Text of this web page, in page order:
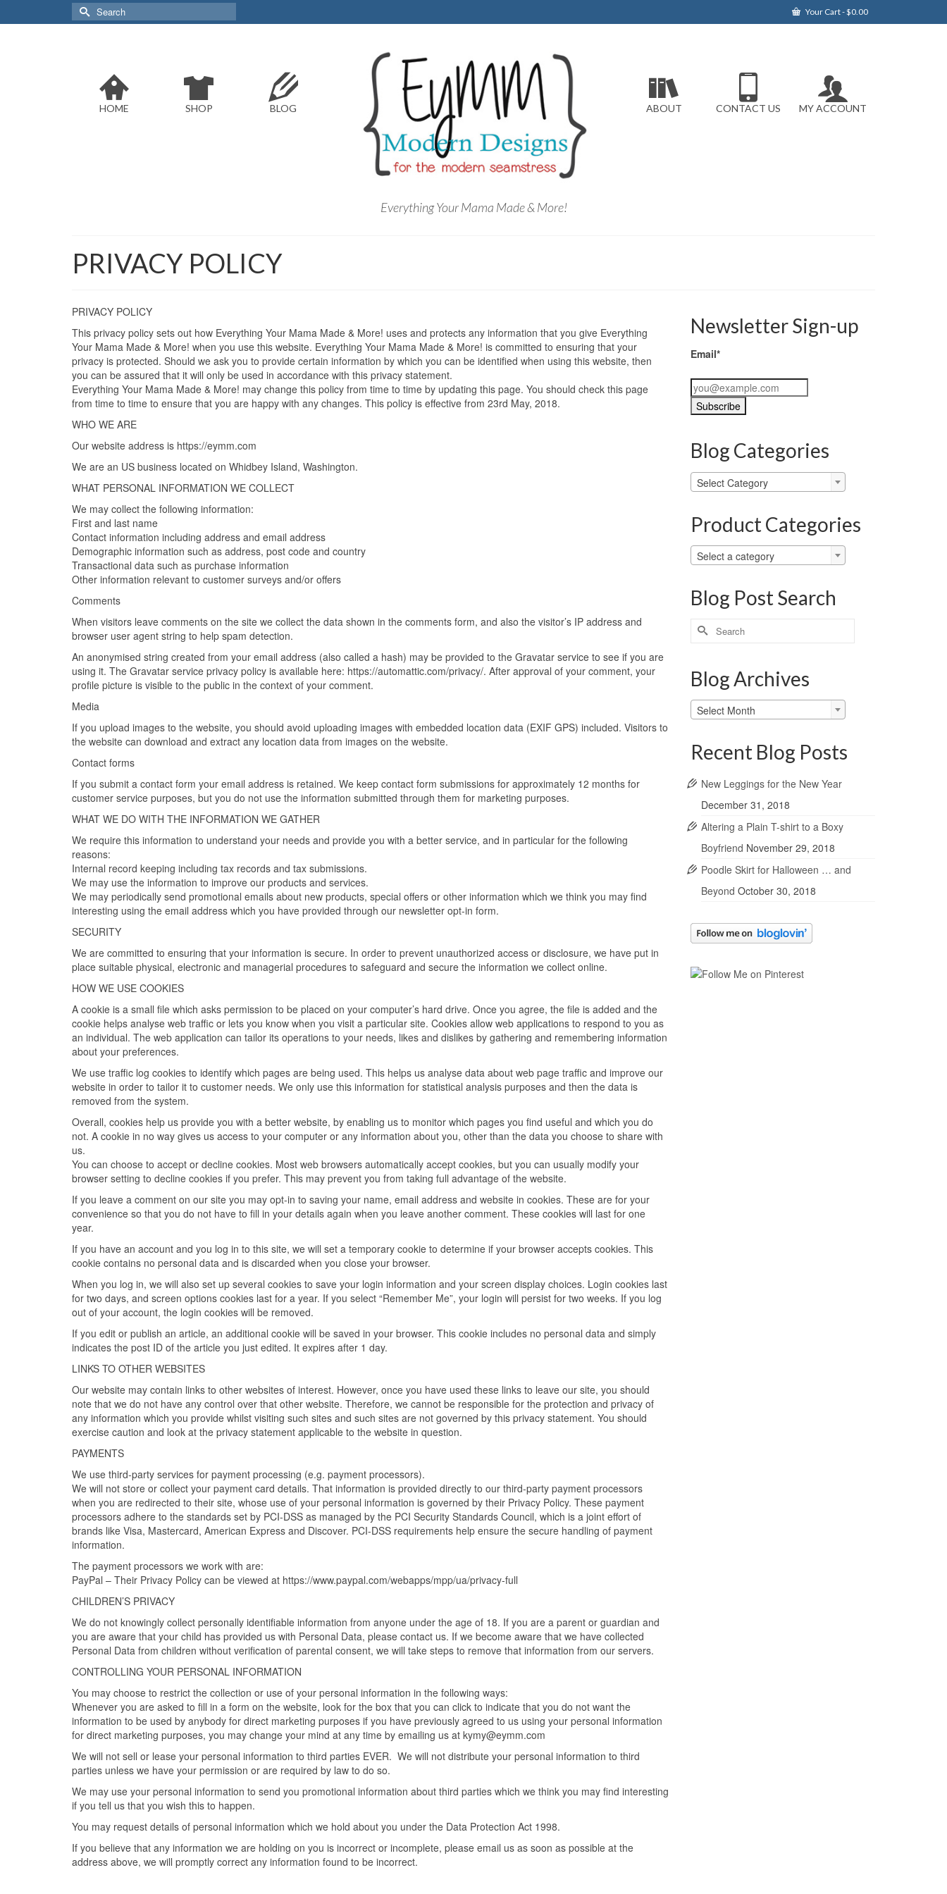
Your Cart-$0.00
Search
for:
HOME SHOP BLOG
Everything Your Mama Made & More!
ABOUT CONTACT US MY ACCOUNT
PRIVACY POLICY
PRIVACY POLICY
This privacy policy sets out how Everything Your Mama Made & More! uses and protects any information that you give Everything
Your Mama Made & More! when you use this website. Everything Your Mama Made & More! is committed to ensuring that your
privacy is protected. Should we ask you to provide certain information by which you can be identified when using this website, then
you can be assured that it will only be used in accordance with this privacy statement.
Everything Your Mama Made & More! may change this policy from time to time by updating this page. You should check this page
from time to time to ensure that you are happy with any changes. This policy is effective from 23rd May, 2018.
WHO WE ARE
Our website address is https://eymm.com
We are an US business located on Whidbey Island, Washington.
WHAT PERSONAL INFORMATION WE COLLECT
We may collect the following information:
First and last name
Contact information including address and email address
Demographic information such as address, post code and country
Transactional data such as purchase information
Other information relevant to customer surveys and/or offers
Comments
When visitors leave comments on the site we collect the data shown in the comments form, and also the visitor’s IP address and
browser user agent string to help spam detection.
An anonymised string created from your email address (also called a hash) may be provided to the Gravatar service to see if you are
using it. The Gravatar service privacy policy is available here: https://automattic.com/privacy/. After approval of your comment, your
profile picture is visible to the public in the context of your comment.
Media
If you upload images to the website, you should avoid uploading images with embedded location data (EXIF GPS) included. Visitors to
the website can download and extract any location data from images on the website.
Contact forms
If you submit a contact form your email address is retained. We keep contact form submissions for approximately 12 months for
customer service purposes, but you do not use the information submitted through them for marketing purposes.
WHAT WE DO WITH THE INFORMATION WE GATHER
We require this information to understand your needs and provide you with a better service, and in particular for the following
reasons:
Internal record keeping including tax records and tax submissions.
We may use the information to improve our products and services.
We may periodically send promotional emails about new products, special offers or other information which we think you may find
interesting using the email address which you have provided through our newsletter opt-in form.
SECURITY
We are committed to ensuring that your information is secure. In order to prevent unauthorized access or disclosure, we have put in
place suitable physical, electronic and managerial procedures to safeguard and secure the information we collect online.
HOW WE USE COOKIES
A cookie is a small file which asks permission to be placed on your computer’s hard drive. Once you agree, the file is added and the
cookie helps analyse web traffic or lets you know when you visit a particular site. Cookies allow web applications to respond to you as
an individual. The web application can tailor its operations to your needs, likes and dislikes by gathering and remembering information
about your preferences.
We use traffic log cookies to identify which pages are being used. This helps us analyse data about web page traffic and improve our
website in order to tailor it to customer needs. We only use this information for statistical analysis purposes and then the data is
removed from the system.
Overall, cookies help us provide you with a better website, by enabling us to monitor which pages you find useful and which you do
not. A cookie in no way gives us access to your computer or any information about you, other than the data you choose to share with
us.
You can choose to accept or decline cookies. Most web browsers automatically accept cookies, but you can usually modify your
browser setting to decline cookies if you prefer. This may prevent you from taking full advantage of the website.
If you leave a comment on our site you may opt-in to saving your name, email address and website in cookies. These are for your
convenience so that you do not have to fill in your details again when you leave another comment. These cookies will last for one
year.
If you have an account and you log in to this site, we will set a temporary cookie to determine if your browser accepts cookies. This
cookie contains no personal data and is discarded when you close your browser.
When you log in, we will also set up several cookies to save your login information and your screen display choices. Login cookies last
for two days, and screen options cookies last for a year. If you select “Remember Me”, your login will persist for two weeks. If you log
out of your account, the login cookies will be removed.
If you edit or publish an article, an additional cookie will be saved in your browser. This cookie includes no personal data and simply
indicates the post ID of the article you just edited. It expires after 1 day.
LINKS TO OTHER WEBSITES
Our website may contain links to other websites of interest. However, once you have used these links to leave our site, you should
note that we do not have any control over that other website. Therefore, we cannot be responsible for the protection and privacy of
any information which you provide whilst visiting such sites and such sites are not governed by this privacy statement. You should
exercise caution and look at the privacy statement applicable to the website in question.
PAYMENTS
We use third-party services for payment processing (e.g. payment processors).
We will not store or collect your payment card details. That information is provided directly to our third-party payment processors
when you are redirected to their site, whose use of your personal information is governed by their Privacy Policy. These payment
processors adhere to the standards set by PCI-DSS as managed by the PCI Security Standards Council, which is a joint effort of
brands like Visa, Mastercard, American Express and Discover. PCI-DSS requirements help ensure the secure handling of payment
information.
The payment processors we work with are:
PayPal – Their Privacy Policy can be viewed at https://www.paypal.com/webapps/mpp/ua/privacy-full
CHILDREN’S PRIVACY
We do not knowingly collect personally identifiable information from anyone under the age of 18. If you are a parent or guardian and
you are aware that your child has provided us with Personal Data, please contact us. If we become aware that we have collected
Personal Data from children without verification of parental consent, we will take steps to remove that information from our servers.
CONTROLLING YOUR PERSONAL INFORMATION
You may choose to restrict the collection or use of your personal information in the following ways:
Whenever you are asked to fill in a form on the website, look for the box that you can click to indicate that you do not want the
information to be used by anybody for direct marketing purposes if you have previously agreed to us using your personal information
for direct marketing purposes, you may change your mind at any time by emailing us at kymy@eymm.com
We will not sell or lease your personal information to third parties EVER. We will not distribute your personal information to third
parties unless we have your permission or are required by law to do so.
We may use your personal information to send you promotional information about third parties which we think you may find interesting
if you tell us that you wish this to happen.
You may request details of personal information which we hold about you under the Data Protection Act 1998.
If you believe that any information we are holding on you is incorrect or incomplete, please email us as soon as possible at the
address above, we will promptly correct any information found to be incorrect.
Newsletter Sign-up
Email*
Blog Categories
Blog
Categories
Select Category
Product Categories
Select a category
Blog Post Search
Search
for:
Blog Archives
Blog
Archives
Select Month
Recent Blog Posts
New Leggings for the New Year
December 31, 2018
Altering a Plain T-shirt to a Boxy
Boyfriend November 29, 2018
Poodle Skirt for Halloween … and
Beyond October 30, 2018